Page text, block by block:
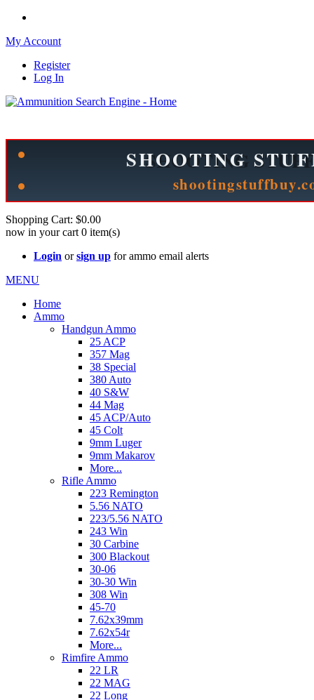
My Account
Register
Log In
Shopping Cart: $0.00
now in your cart 0 item(s)
Login orsign up for ammo email alerts
MENU
Home
Ammo
Handgun Ammo
25 ACP
357 Mag
38 Special
380 Auto
40 S&W
44 Mag
45 ACP/Auto
45 Colt
9mm Luger
9mm Makarov
More...
Rifle Ammo
223 Remington
5.56 NATO
223/5.56 NATO
243 Win
30 Carbine
300 Blackout
30-06
30-30 Win
308 Win
45-70
7.62x39mm
7.62x54r
More...
Rimfire Ammo
22 LR
22 MAG
22 Long